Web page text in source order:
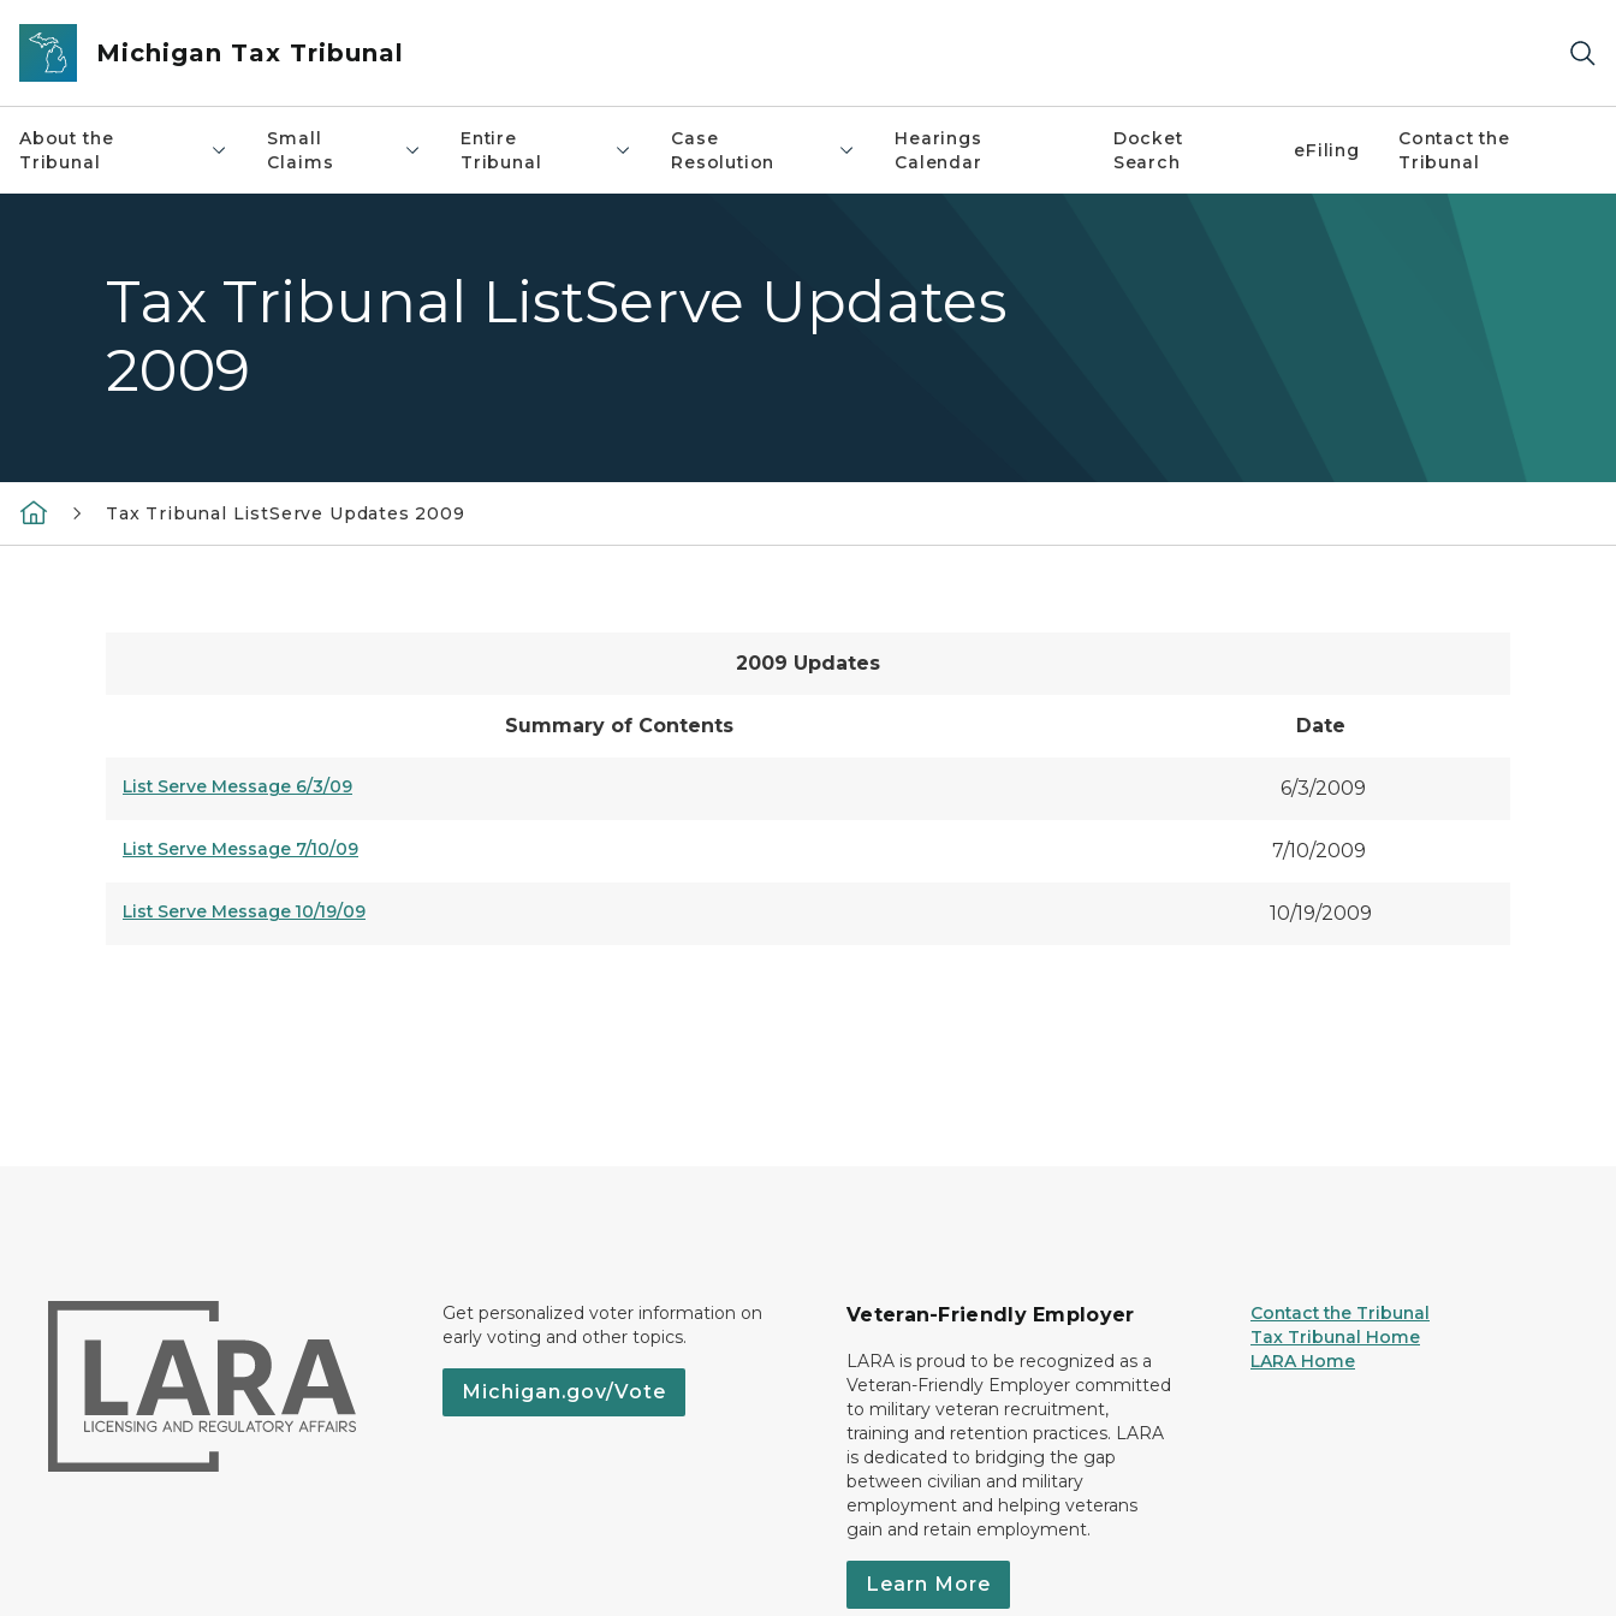
Skip to main content
Michigan Tax Tribunal
About the
Tribunal
Small
Claims
Entire
Tribunal
Case
Resolution
Hearings
Calendar
Docket
Search
eFiling
Contact the
Tribunal
Tax Tribunal ListServe Updates
2009
Tax Tribunal ListServe Updates 2009
2009 Updates
Summary of Contents Date
List Serve Message 6/3/09 6/3/2009
List Serve Message 7/10/09 7/10/2009
List Serve Message 10/19/09 10/19/2009
Get personalized voter information on
early voting and other topics.
Michigan.gov/Vote
Veteran-Friendly Employer
LARA is proud to be recognized as a
Veteran-Friendly Employer committed
to military veteran recruitment,
training and retention practices. LARA
is dedicated to bridging the gap
between civilian and military
employment and helping veterans
gain and retain employment.
Learn More
Contact the Tribunal
Tax Tribunal Home
LARA Home